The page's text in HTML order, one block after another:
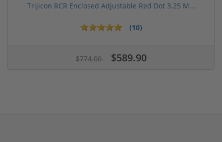
Trijicon RCR Enclosed Adjustable Red Dot 3.25 M...
(10)
$774.00 $589.90